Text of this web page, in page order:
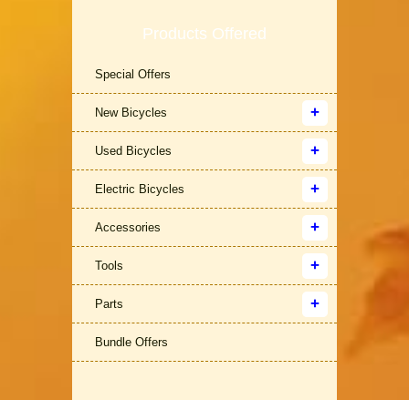
Products Offered
Special Offers
New Bicycles
Used Bicycles
Electric Bicycles
Accessories
Tools
Parts
Bundle Offers